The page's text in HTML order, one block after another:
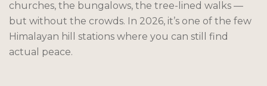
churches, the bungalows, the tree-lined walks —
but without the crowds. In 2026, it’s one of the few
Himalayan hill stations where you can still find
actual peace.